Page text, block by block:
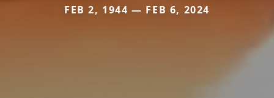
FEB 2, 1944 — FEB 6, 2024